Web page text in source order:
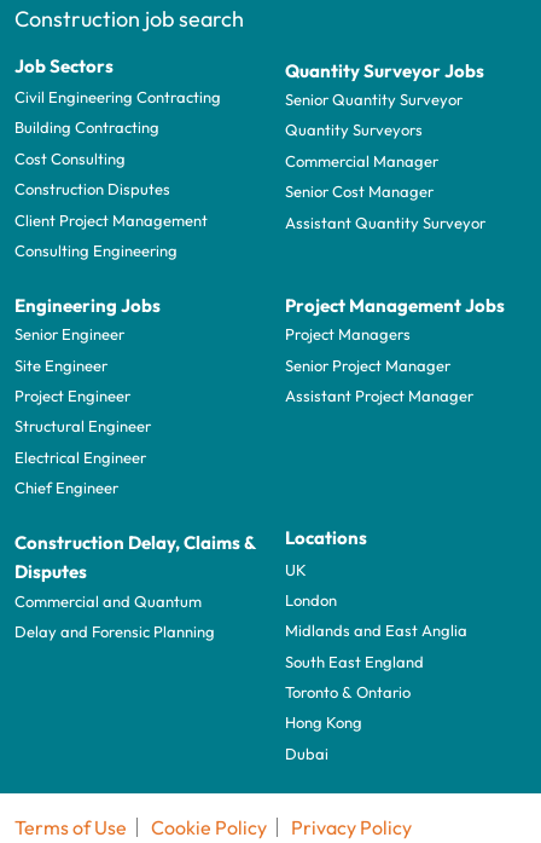
Construction job search
Job Sectors
Civil Engineering Contracting
Building Contracting
Cost Consulting
Construction Disputes
Client Project Management
Consulting Engineering
Quantity Surveyor Jobs
Senior Quantity Surveyor
Quantity Surveyors
Commercial Manager
Senior Cost Manager
Assistant Quantity Surveyor
Engineering Jobs
Senior Engineer
Site Engineer
Project Engineer
Structural Engineer
Electrical Engineer
Chief Engineer
Project Management Jobs
Project Managers
Senior Project Manager
Assistant Project Manager
Construction Delay, Claims &
Disputes
Commercial and Quantum
Delay and Forensic Planning
Locations
UK
London
Midlands and East Anglia
South East England
Toronto & Ontario
Hong Kong
Dubai
Terms of Use Cookie Policy Privacy Policy